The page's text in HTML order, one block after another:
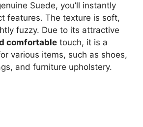
Suede, you’ll instantly
features. The texture is soft,
fuzzy. Due to its attractive
comfortable touch, it is a
various items, such as shoes,
and furniture upholstery.